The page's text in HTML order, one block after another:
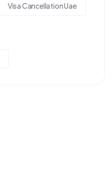
Visa Cancellation Uae